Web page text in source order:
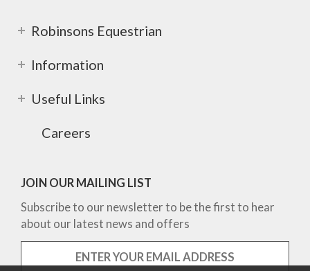
Robinsons Equestrian
Information
Useful Links
Careers
JOIN OUR MAILING LIST
Subscribe to our newsletter to be the first to hear
about our latest news and offers